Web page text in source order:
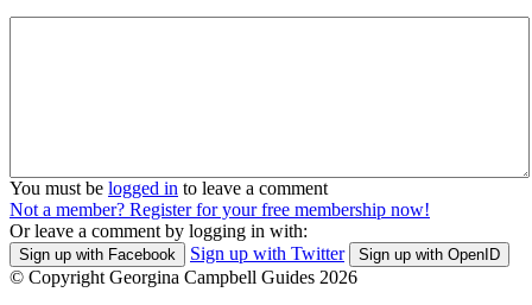
You must be logged in to leave a comment
Not a member? Register for your free membership now!
Or leave a comment by logging in with:
Sign up with Facebook Sign up with Twitter Sign up with OpenID
© Copyright Georgina Campbell Guides 2026